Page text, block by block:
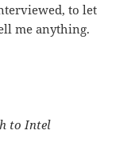
to let
me anything.
to Intel